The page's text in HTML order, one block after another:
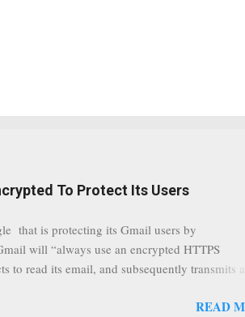
To Protect Its Users
that is protecting its Gmail users by
will “always use an encrypted HTTPS
to read its email, and subsequently transmits
and processing stages as it travels between
READ